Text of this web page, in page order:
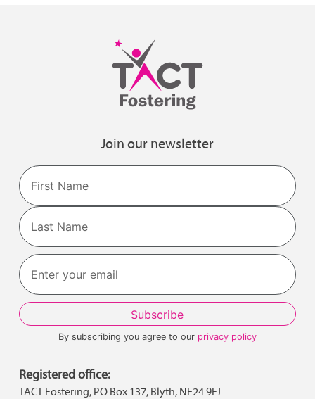
Join our newsletter
Name
First
Last
By subscribing you agree to our privacy policy
Registered office:
TACT Fostering, PO Box 137, Blyth, NE24 9FJ